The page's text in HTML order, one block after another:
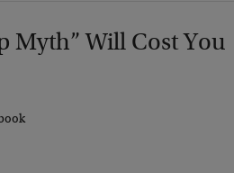
Myth” Will Cost You